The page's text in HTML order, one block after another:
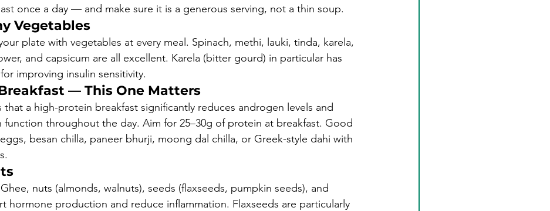
once a day — and make sure it is a generous serving, not a thin soup.
Vegetables
plate with vegetables at every meal. Spinach, methi, lauki, tinda, karela,
and capsicum are all excellent. Karela (bitter gourd) in particular has
improving insulin sensitivity.
— This One Matters
that a high-protein breakfast significantly reduces androgen levels and
function throughout the day. Aim for 25–30g of protein at breakfast. Good
besan chilla, paneer bhurji, moong dal chilla, or Greek-style dahi with
nuts (almonds, walnuts), seeds (flaxseeds, pumpkin seeds), and
hormone production and reduce inflammation. Flaxseeds are particularly